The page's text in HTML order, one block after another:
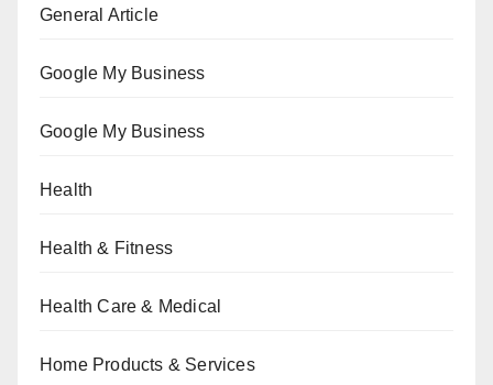
General Article
Google My Business
Google My Business
Health
Health & Fitness
Health Care & Medical
Home Products & Services